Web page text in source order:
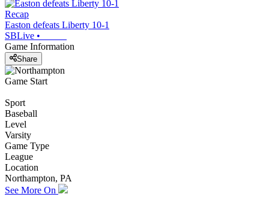
Recap
Easton defeats Liberty 10-1
SBLive •
Game Information
Share
Game Start
Sport
Baseball
Level
Varsity
Game Type
League
Location
Northampton, PA
See More On